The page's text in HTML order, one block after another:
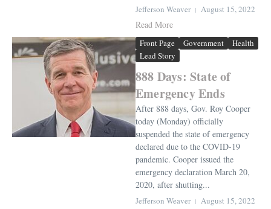
Jefferson Weaver August 15, 2022
Read More
Front Page Government
Health
Lead Story
888 Days: State of
Emergency Ends
After 888 days, Gov. Roy Cooper
today (Monday) officially
suspended the state of emergency
declared due to the COVID-19
pandemic. Cooper issued the
emergency declaration March 20,
2020, after shutting...
Jefferson Weaver August 15, 2022